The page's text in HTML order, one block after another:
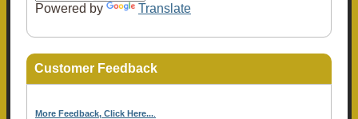
Powered by Translate
Customer Feedback
More Feedback, Click Here...